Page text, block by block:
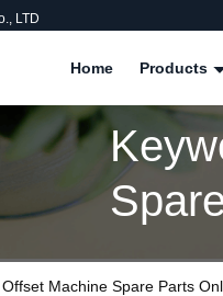
LTD
Home Products
Offset Machine Spare Parts